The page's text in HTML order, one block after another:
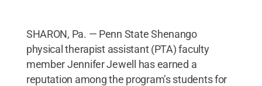
SHARON, Pa. — Penn State Shenango
physical therapist assistant (PTA) faculty
member Jennifer Jewell has earned a
reputation among the program’s students for